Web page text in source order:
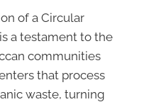
of a Circular
a testament to the
communities
that process
waste, turning